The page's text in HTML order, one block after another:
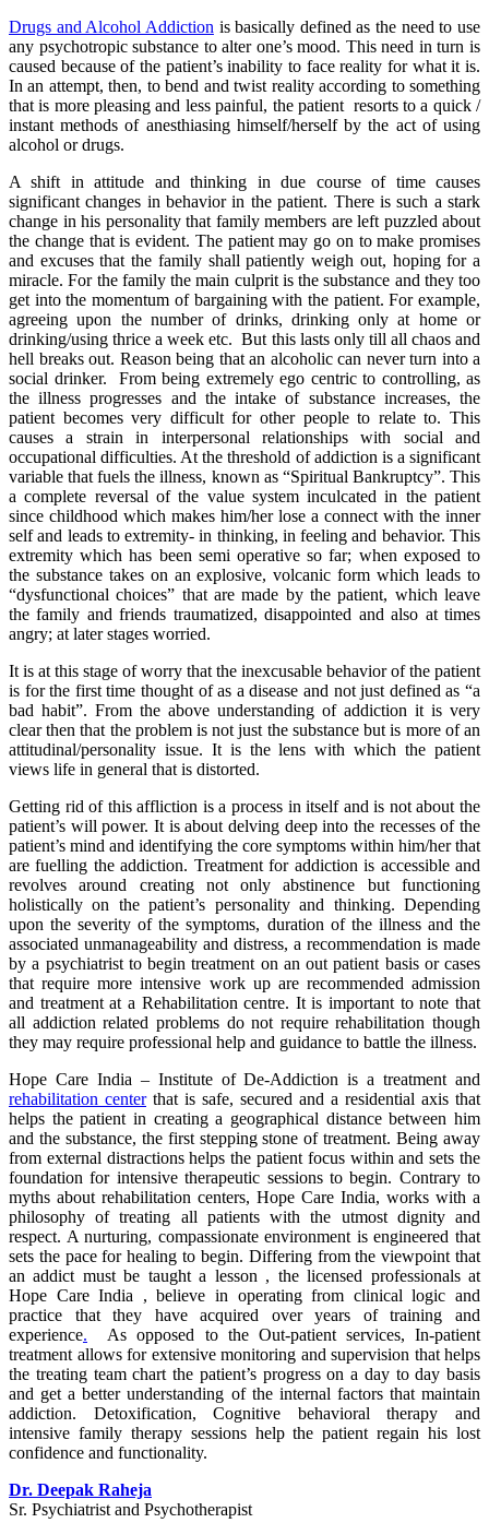
Drugs and Alcohol Addiction is basically defined as the need to use
any psychotropic substance to alter one’s mood. This need in turn is
caused because of the patient’s inability to face reality for what it is.
In an attempt, then, to bend and twist reality according to something
that is more pleasing and less painful, the patient resorts to a quick /
instant methods of anesthiasing himself/herself by the act of using
alcohol or drugs.
A shift in attitude and thinking in due course of time causes
significant changes in behavior in the patient. There is such a stark
change in his personality that family members are left puzzled about
the change that is evident. The patient may go on to make promises
and excuses that the family shall patiently weigh out, hoping for a
miracle. For the family the main culprit is the substance and they too
get into the momentum of bargaining with the patient. For example,
agreeing upon the number of drinks, drinking only at home or
drinking/using thrice a week etc. But this lasts only till all chaos and
hell breaks out. Reason being that an alcoholic can never turn into a
social drinker. From being extremely ego centric to controlling, as
the illness progresses and the intake of substance increases, the
patient becomes very difficult for other people to relate to. This
causes a strain in interpersonal relationships with social and
occupational difficulties. At the threshold of addiction is a significant
variable that fuels the illness, known as “Spiritual Bankruptcy”. This
a complete reversal of the value system inculcated in the patient
since childhood which makes him/her lose a connect with the inner
self and leads to extremity- in thinking, in feeling and behavior. This
extremity which has been semi operative so far; when exposed to
the substance takes on an explosive, volcanic form which leads to
“dysfunctional choices” that are made by the patient, which leave
the family and friends traumatized, disappointed and also at times
angry; at later stages worried.
It is at this stage of worry that the inexcusable behavior of the patient
is for the first time thought of as a disease and not just defined as “a
bad habit”. From the above understanding of addiction it is very
clear then that the problem is not just the substance but is more of an
attitudinal/personality issue. It is the lens with which the patient
views life in general that is distorted.
Getting rid of this affliction is a process in itself and is not about the
patient’s will power. It is about delving deep into the recesses of the
patient’s mind and identifying the core symptoms within him/her that
are fuelling the addiction. Treatment for addiction is accessible and
revolves around creating not only abstinence but functioning
holistically on the patient’s personality and thinking. Depending
upon the severity of the symptoms, duration of the illness and the
associated unmanageability and distress, a recommendation is made
by a psychiatrist to begin treatment on an out patient basis or cases
that require more intensive work up are recommended admission
and treatment at a Rehabilitation centre. It is important to note that
all addiction related problems do not require rehabilitation though
they may require professional help and guidance to battle the illness.
Hope Care India – Institute of De-Addiction is a treatment and
rehabilitation centerthat is safe, secured and a residential axis that
helps the patient in creating a geographical distance between him
and the substance, the first stepping stone of treatment. Being away
from external distractions helps the patient focus within and sets the
foundation for intensive therapeutic sessions to begin. Contrary to
myths about rehabilitation centers, Hope Care India, works with a
philosophy of treating all patients with the utmost dignity and
respect. A nurturing, compassionate environment is engineered that
sets the pace for healing to begin. Differing from the viewpoint that
an addict must be taught a lesson , the licensed professionals at
Hope Care India , believe in operating from clinical logic and
practice that they have acquired over years of training and
experience. As opposed to the Out-patient services, In-patient
treatment allows for extensive monitoring and supervision that helps
the treating team chart the patient’s progress on a day to day basis
and get a better understanding of the internal factors that maintain
addiction. Detoxification, Cognitive behavioral therapy and
intensive family therapy sessions help the patient regain his lost
confidence and functionality.
Dr. Deepak Raheja
Sr. Psychiatrist and Psychotherapist